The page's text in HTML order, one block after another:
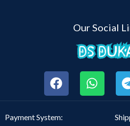
Our Social
Payment System: